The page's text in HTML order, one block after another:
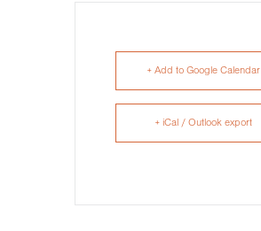
+ Add to Google Calendar
+ iCal / Outlook export